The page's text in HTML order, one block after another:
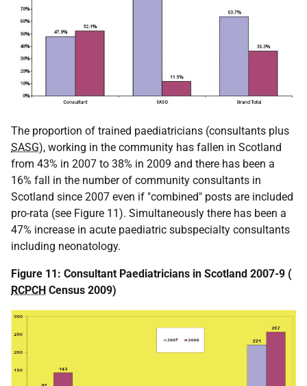
The proportion of trained paediatricians (consultants plus
SASG), working in the community has fallen in Scotland
from 43% in 2007 to 38% in 2009 and there has been a
16% fall in the number of community consultants in
Scotland since 2007 even if "combined" posts are included
pro-rata (see Figure 11). Simultaneously there has been a
47% increase in acute paediatric subspecialty consultants
including neonatology.
Figure 11: Consultant Paediatricians in Scotland 2007-9 (
RCPCH Census 2009)